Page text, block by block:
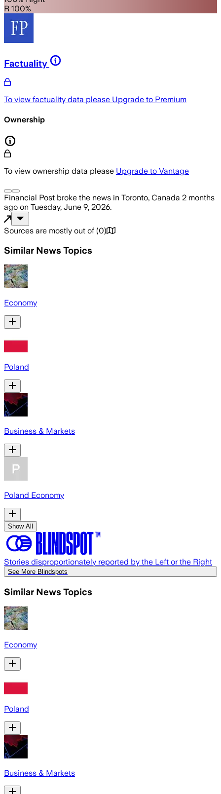
R 100%
Factuality
To view factuality data please Upgrade to Premium
Ownership
To view ownership data please Upgrade to Vantage
Financial Post broke the news in Toronto, Canada 2 months
ago on Tuesday, June 9, 2026.
Sources are mostly out of (0)
Similar News Topics
Economy
Poland
Business & Markets
Poland Economy
Show All
Stories disproportionately reported by the Left or the Right
See More Blindspots
Similar News Topics
Economy
Poland
Business & Markets